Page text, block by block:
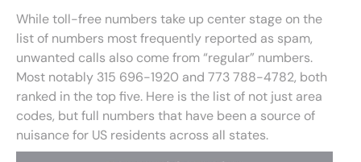
While toll-free numbers take up center stage on the
list of numbers most frequently reported as spam,
unwanted calls also come from “regular” numbers.
Most notably 315 696-1920 and 773 788-4782, both
ranked in the top five. Here is the list of not just area
codes, but full numbers that have been a source of
nuisance for US residents across all states.